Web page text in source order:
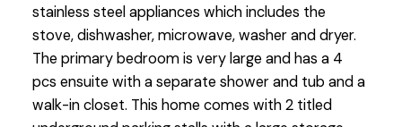
stainless steel appliances which includes the
stove, dishwasher, microwave, washer and dryer.
The primary bedroom is very large and has a 4
pcs ensuite with a separate shower and tub and a
walk-in closet. This home comes with 2 titled